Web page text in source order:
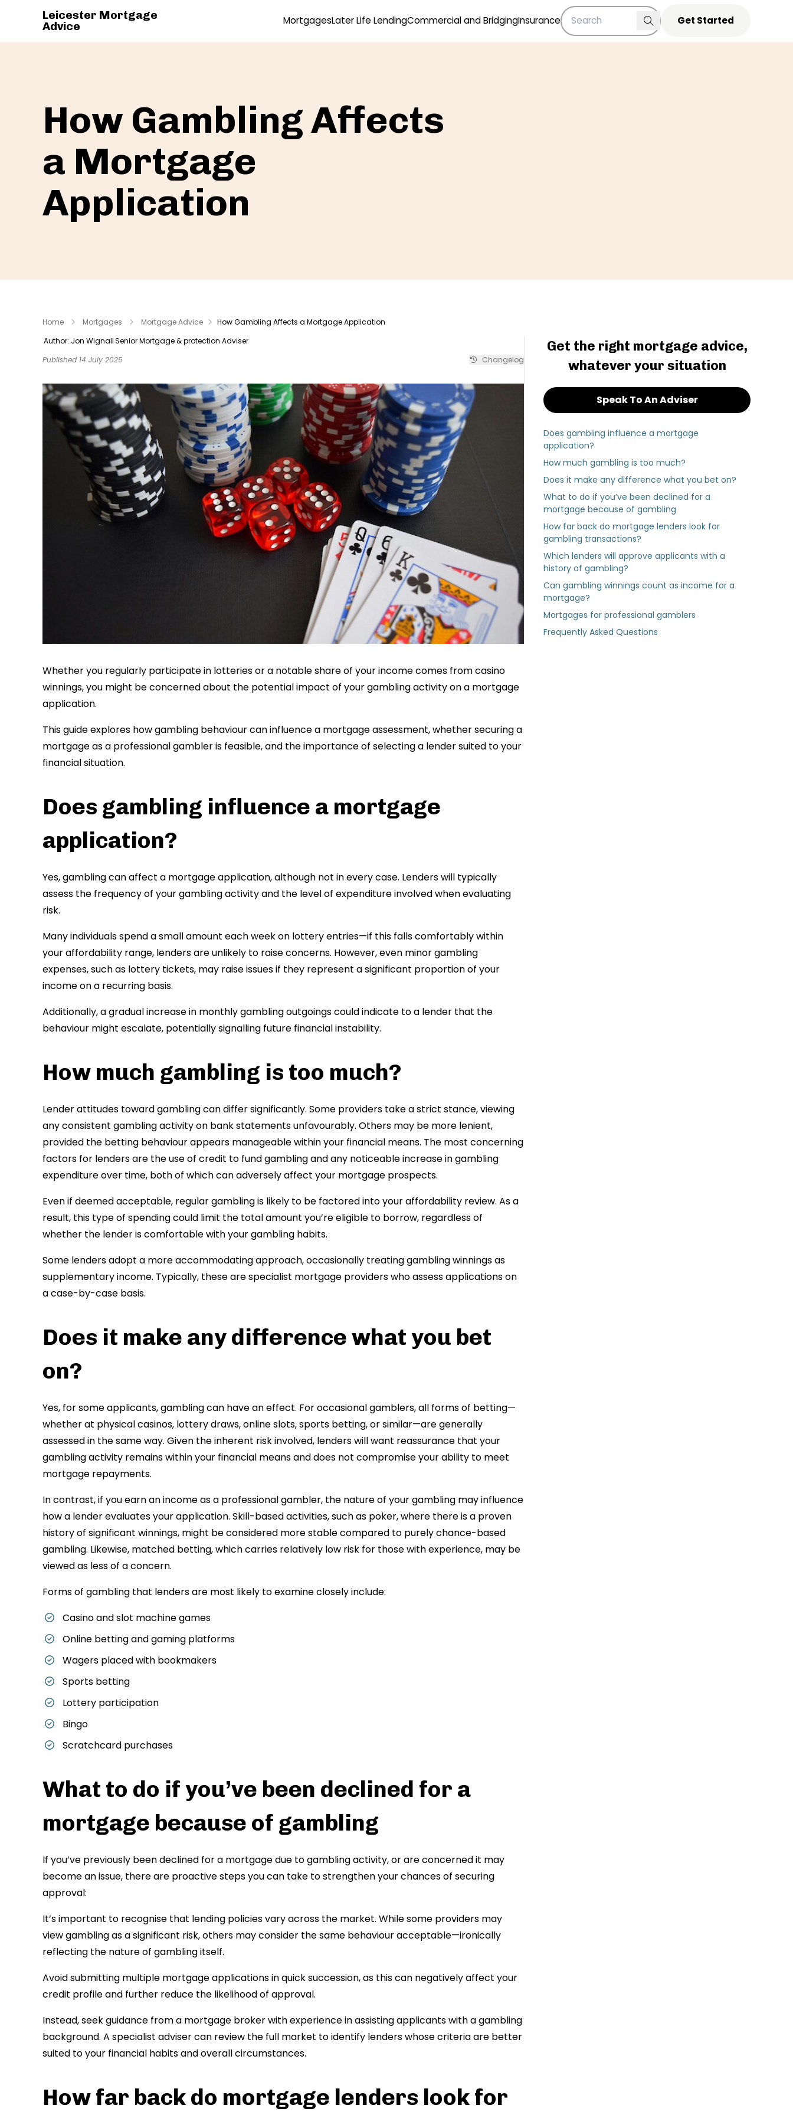
Leicester Mortgage
Advice
MortgagesLater Life LendingCommercial and BridgingInsurance Get Started
How Gambling Affects
a Mortgage
Application
Home Mortgages Mortgage Advice How Gambling Affects a Mortgage Application
Get the right mortgage advice,
whatever your situation
Speak To An Adviser
Does gambling influence a mortgage
application?
How much gambling is too much?
Does it make any difference what you bet on?
What to do if you’ve been declined for a
mortgage because of gambling
How far back do mortgage lenders look for
gambling transactions?
Which lenders will approve applicants with a
history of gambling?
Can gambling winnings count as income for a
mortgage?
Mortgages for professional gamblers
Frequently Asked Questions
Author: Jon WignallSenior Mortgage & protection Adviser
Published 14 July 2025
Changelog
Whether you regularly participate in lotteries or a notable share of your income comes from casino
winnings, you might be concerned about the potential impact of your gambling activity on a mortgage
application.
This guide explores how gambling behaviour can influence a mortgage assessment, whether securing a
mortgage as a professional gambler is feasible, and the importance of selecting a lender suited to your
financial situation.
Does gambling influence a mortgage
application?
Yes, gambling can affect a mortgage application, although not in every case. Lenders will typically
assess the frequency of your gambling activity and the level of expenditure involved when evaluating
risk.
Many individuals spend a small amount each week on lottery entries—if this falls comfortably within
your affordability range, lenders are unlikely to raise concerns. However, even minor gambling
expenses, such as lottery tickets, may raise issues if they represent a significant proportion of your
income on a recurring basis.
Additionally, a gradual increase in monthly gambling outgoings could indicate to a lender that the
behaviour might escalate, potentially signalling future financial instability.
How much gambling is too much?
Lender attitudes toward gambling can differ significantly. Some providers take a strict stance, viewing
any consistent gambling activity on bank statements unfavourably. Others may be more lenient,
provided the betting behaviour appears manageable within your financial means. The most concerning
factors for lenders are the use of credit to fund gambling and any noticeable increase in gambling
expenditure over time, both of which can adversely affect your mortgage prospects.
Even if deemed acceptable, regular gambling is likely to be factored into your affordability review. As a
result, this type of spending could limit the total amount you’re eligible to borrow, regardless of
whether the lender is comfortable with your gambling habits.
Some lenders adopt a more accommodating approach, occasionally treating gambling winnings as
supplementary income. Typically, these are specialist mortgage providers who assess applications on
a case-by-case basis.
Does it make any difference what you bet
on?
Yes, for some applicants, gambling can have an effect. For occasional gamblers, all forms of betting—
whether at physical casinos, lottery draws, online slots, sports betting, or similar—are generally
assessed in the same way. Given the inherent risk involved, lenders will want reassurance that your
gambling activity remains within your financial means and does not compromise your ability to meet
mortgage repayments.
In contrast, if you earn an income as a professional gambler, the nature of your gambling may influence
how a lender evaluates your application. Skill-based activities, such as poker, where there is a proven
history of significant winnings, might be considered more stable compared to purely chance-based
gambling. Likewise, matched betting, which carries relatively low risk for those with experience, may be
viewed as less of a concern.
Forms of gambling that lenders are most likely to examine closely include:
Casino and slot machine games
Online betting and gaming platforms
Wagers placed with bookmakers
Sports betting
Lottery participation
Bingo
Scratchcard purchases
What to do if you’ve been declined for a
mortgage because of gambling
If you’ve previously been declined for a mortgage due to gambling activity, or are concerned it may
become an issue, there are proactive steps you can take to strengthen your chances of securing
approval:
It’s important to recognise that lending policies vary across the market. While some providers may
view gambling as a significant risk, others may consider the same behaviour acceptable—ironically
reflecting the nature of gambling itself.
Avoid submitting multiple mortgage applications in quick succession, as this can negatively affect your
credit profile and further reduce the likelihood of approval.
Instead, seek guidance from a mortgage broker with experience in assisting applicants with a gambling
background. A specialist adviser can review the full market to identify lenders whose criteria are better
suited to your financial habits and overall circumstances.
How far back do mortgage lenders look for